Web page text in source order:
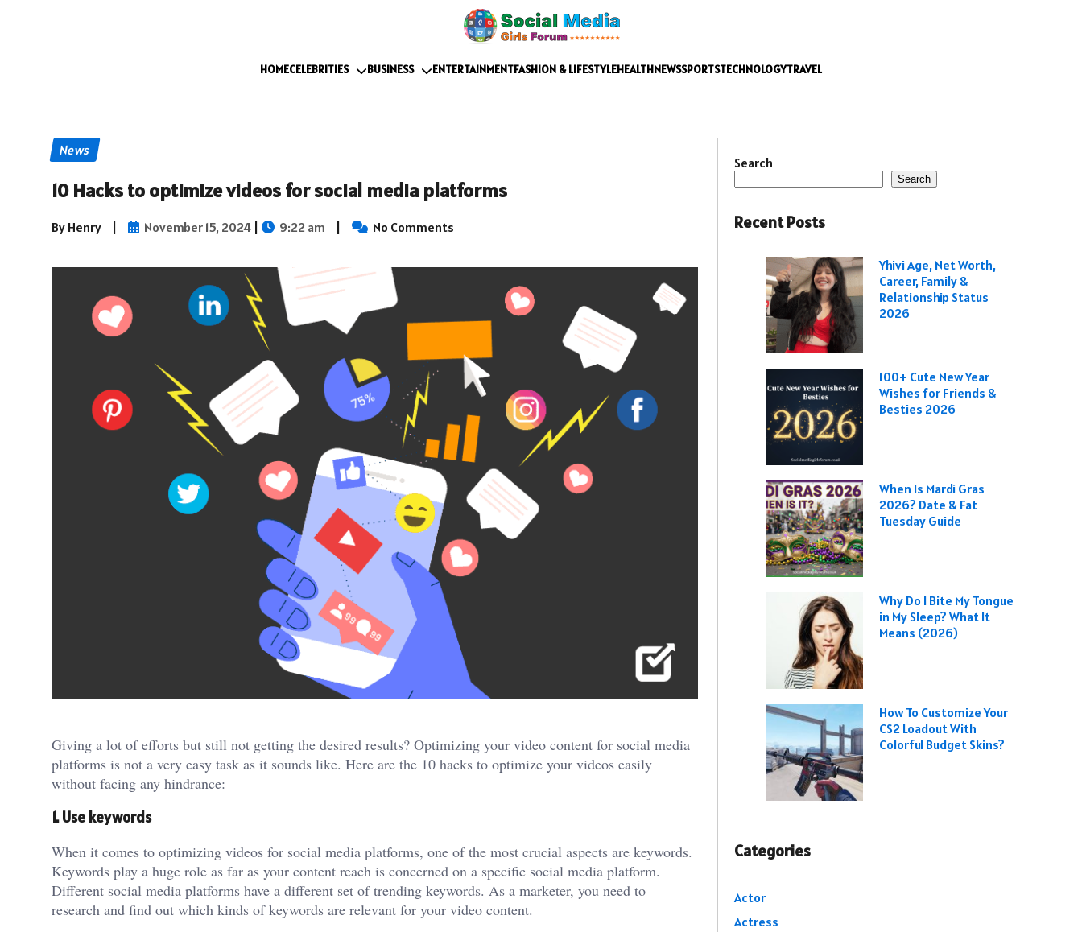
HOMECELEBRITIES BUSINESS ENTERTAINMENTFASHION & LIFESTYLEHEALTHNEWSSPORTSTECHNOLOGYTRAVEL
News
10 Hacks to optimize videos for social media platforms
By Henry | November 15, 2024 | 9:22 am | No Comments
Giving a lot of efforts but still not getting the desired results? Optimizing your video content for social media
platforms is not a very easy task as it sounds like. Here are the 10 hacks to optimize your videos easily
without facing any hindrance:
1. Use keywords
When it comes to optimizing videos for social media platforms, one of the most crucial aspects are keywords.
Keywords play a huge role as far as your content reach is concerned on a specific social media platform.
Different social media platforms have a different set of trending keywords. As a marketer, you need to
research and find out which kinds of keywords are relevant for your video content.
Search
Search
Recent Posts
Yhivi Age, Net Worth,
Career, Family &
Relationship Status
2026
100+ Cute New Year
Wishes for Friends &
Besties 2026
When Is Mardi Gras
2026? Date & Fat
Tuesday Guide
Why Do I Bite My Tongue
in My Sleep? What It
Means (2026)
How To Customize Your
CS2 Loadout With
Colorful Budget Skins?
Categories
Actor
Actress